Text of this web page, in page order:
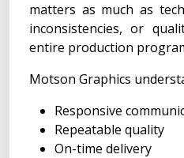
matters as much as
inconsistencies, or
entire production
Motson Graphics
Responsive
Repeatable quality
On-time delivery